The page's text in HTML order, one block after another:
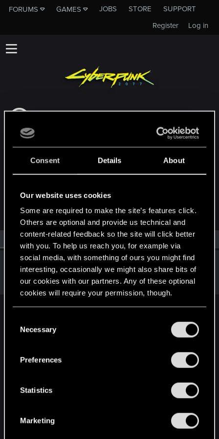
Consent Details About
Our website uses cookies
Some are required to make the site’s features click.
Others are optional and provide us technical and
content-related feedback so the site will click better
with you. To help us reach you, for example via
social media, with something of ours you might find
interesting, occasionally we might also share bits of
our cookies with our partners. Any of these optional
cookies will require your permission, though.
and tweak your preferences regarding them in the
Necessary
Preferences
Statistics
Marketing
FORUMS GAMES JOBS STORE
SUPPORT
Log in
Register
This subforum is not a channel of CD
PROJEKT RED's Tech Support Team!
If you need to contact our Tech Support
Website
MEMBERS WHO REACTED TO MESSAGE #56
(1) RED Point(1)
trench1
Forum regular
Messages
24 RED Points 19 Points 31